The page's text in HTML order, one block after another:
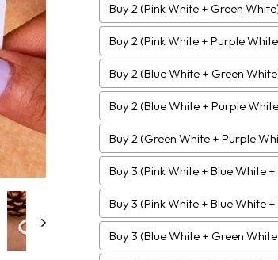
Buy 2 (Pink White + Green
Buy 2 (Pink White + Purple
Buy 2 (Blue White + Green
Buy 2 (Blue White + Purple
Buy 2 (Green White + Purple
Buy 3 (Pink White + Blue White
Buy 3 (Pink White + Blue White
Buy 3 (Blue White + Green